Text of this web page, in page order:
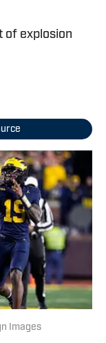
of explosion
Images